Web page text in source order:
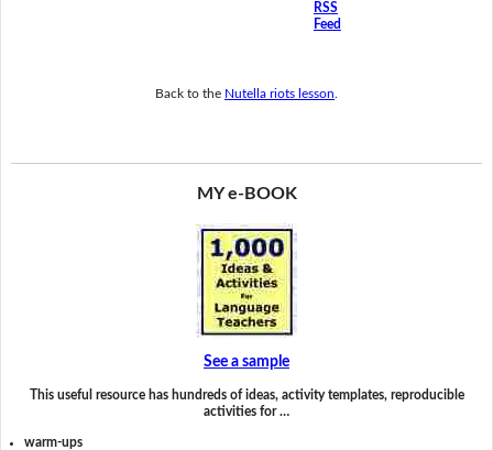
RSS
Feed
Back to the Nutella riots lesson
MY e-BOOK
See a sample
This useful resource has hundreds of ideas, activity templates, reproducible
activities for …
warm-ups